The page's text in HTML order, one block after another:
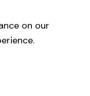
on our